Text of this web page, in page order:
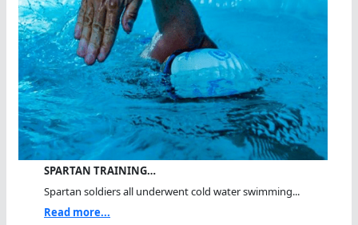
SPARTAN TRAINING…
Spartan soldiers all underwent cold water swimming...
Read more...